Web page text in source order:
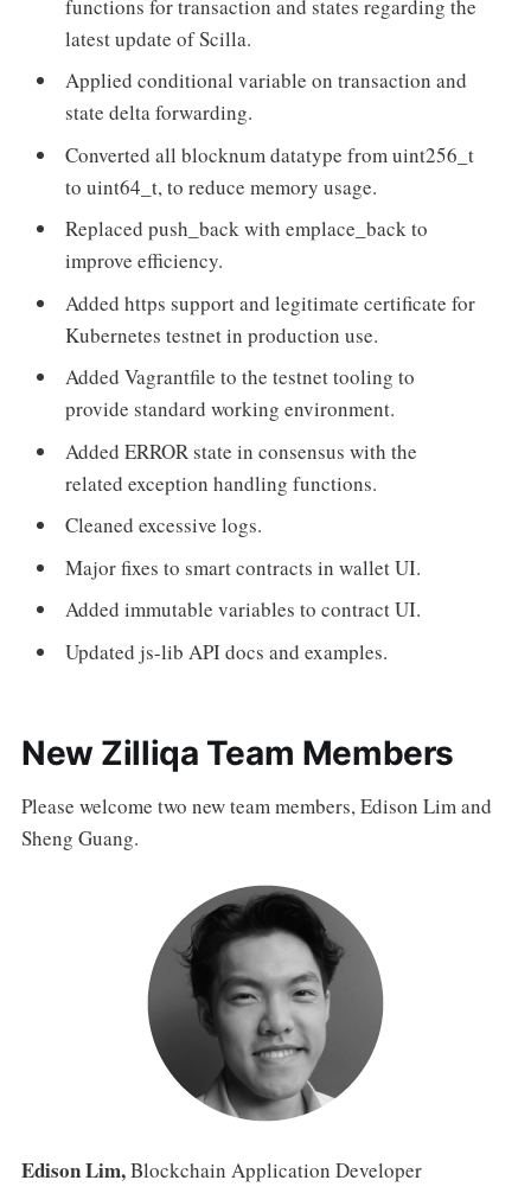
functions for transaction and states regarding the
latest update of Scilla.
Applied conditional variable on transaction and
state delta forwarding.
Converted all blocknum datatype from uint256_t
to uint64_t, to reduce memory usage.
Replaced push_back with emplace_back to
improve efficiency.
Added https support and legitimate certificate for
Kubernetes testnet in production use.
Added Vagrantfile to the testnet tooling to
provide standard working environment.
Added ERROR state in consensus with the
related exception handling functions.
Cleaned excessive logs.
Major fixes to smart contracts in wallet UI.
Added immutable variables to contract UI.
Updated js-lib API docs and examples.
New Zilliqa Team Members
Please welcome two new team members, Edison Lim and
Sheng Guang.
Edison Lim,Blockchain Application Developer